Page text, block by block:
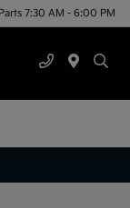
7:30 AM - 6:00 PM